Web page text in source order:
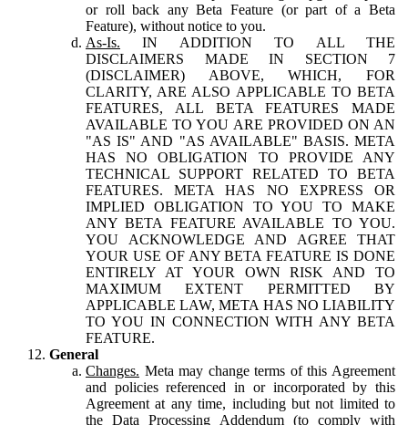
or roll back any Beta Feature (or part of a Beta
Feature), without notice to you.
As-Is. IN ADDITION TO ALL THE
DISCLAIMERS MADE IN SECTION 7
(DISCLAIMER) ABOVE, WHICH, FOR
CLARITY, ARE ALSO APPLICABLE TO BETA
FEATURES, ALL BETA FEATURES MADE
AVAILABLE TO YOU ARE PROVIDED ON AN
"AS IS" AND "AS AVAILABLE" BASIS. META
HAS NO OBLIGATION TO PROVIDE ANY
TECHNICAL SUPPORT RELATED TO BETA
FEATURES. META HAS NO EXPRESS OR
IMPLIED OBLIGATION TO YOU TO MAKE
ANY BETA FEATURE AVAILABLE TO YOU.
YOU ACKNOWLEDGE AND AGREE THAT
YOUR USE OF ANY BETA FEATURE IS DONE
ENTIRELY AT YOUR OWN RISK AND TO
MAXIMUM EXTENT PERMITTED BY
APPLICABLE LAW, META HAS NO LIABILITY
TO YOU IN CONNECTION WITH ANY BETA
FEATURE.
General
Changes. Meta may change terms of this Agreement
and policies referenced in or incorporated by this
Agreement at any time, including but not limited to
the Data Processing Addendum (to comply with